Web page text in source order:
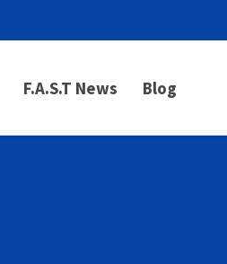
F.A.S.T News Blog